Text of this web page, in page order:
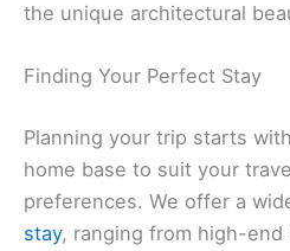
the unique architectural
Finding Your Perfect Stay
Planning your trip starts
home base to suit your
preferences. We offer a
stay, ranging from high-